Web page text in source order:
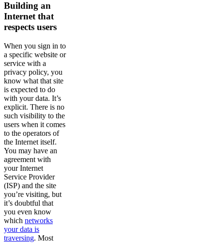
Building an
Internet that
respects users
When you sign in to
a specific website or
service with a
privacy policy, you
know what that site
is expected to do
with your data. It’s
explicit. There is no
such visibility to the
users when it comes
to the operators of
the Internet itself.
You may have an
agreement with
your Internet
Service Provider
(ISP) and the site
you’re visiting, but
it’s doubtful that
you even know
which networks
your data is
traversing. Most